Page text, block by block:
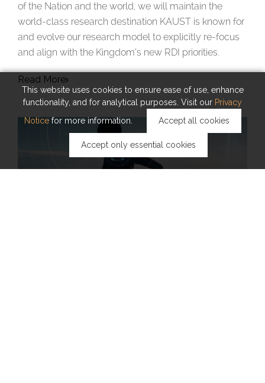
This website uses cookies to ensure ease of use, enhance
functionality, and for analytical purposes. Visit our Privacy
Noticefor more information. Accept all cookies
Accept only essential cookies
of the Nation and the world, we will maintain the
world-class research destination KAUST is known for
and evolve our research model to explicitly re-focus
and align with the Kingdom’s new RDI priorities.
Read More